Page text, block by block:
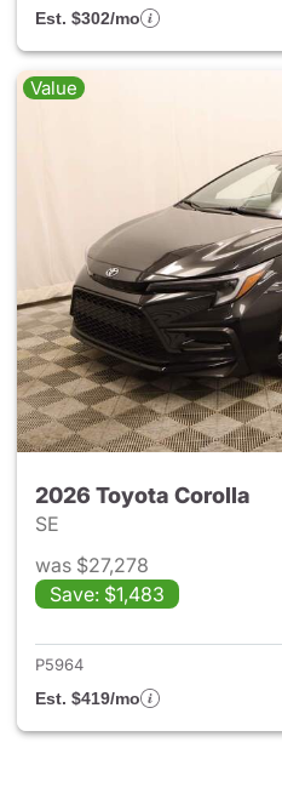
Est. $302/mo
Value
2026 Toyota Corolla
SE
was $27,278
Save: $1,483
P5964
Est. $419/mo